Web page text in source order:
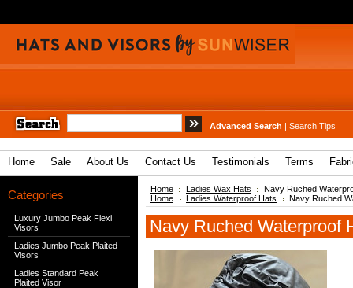
Advanced Search | Search Tips
Home Sale About Us Contact Us Testimonials Terms
Categories
Luxury Jumbo Peak Flexi
Visors
Ladies Jumbo Peak Plaited
Visors
Ladies Standard Peak
Plaited Visor
Home Ladies Wax Hats
Navy Ruched
Home
Ladies Waterproof Hats Navy Ruched
Navy Ruched Waterproof